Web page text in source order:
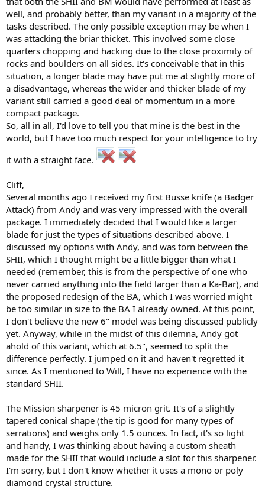
well, and probably better, than my variant in a majority of the
tasks described. The only possible exception may be when I
was attacking the briar thicket. This involved some close
quarters chopping and hacking due to the close proximity of
rocks and boulders on all sides. It's conceivable that in this
situation, a longer blade may have put me at slightly more of
a disadvantage, whereas the wider and thicker blade of my
variant still carried a good deal of momentum in a more
compact package.
So, all in all, I'd love to tell you that mine is the best in the
world, but I have too much respect for your intelligence to try
it with a straight face.
Cliff,
Several months ago I received my first Busse knife (a Badger
Attack) from Andy and was very impressed with the overall
package. I immediately decided that I would like a larger
blade for just the types of situations described above. I
discussed my options with Andy, and was torn between the
SHII, which I thought might be a little bigger than what I
needed (remember, this is from the perspective of one who
never carried anything into the field larger than a Ka-Bar), and
the proposed redesign of the BA, which I was worried might
be too similar in size to the BA I already owned. At this point,
I don't believe the new 6" model was being discussed publicly
yet. Anyway, while in the midst of this dilemna, Andy got
ahold of this variant, which at 6.5", seemed to split the
difference perfectly. I jumped on it and haven't regretted it
since. As I mentioned to Will, I have no experience with the
standard SHII.
The Mission sharpener is 45 micron grit. It's of a slightly
tapered conical shape (the tip is good for many types of
serrations) and weighs only 1.5 ounces. In fact, it's so light
and handy, I was thinking about having a custom sheath
made for the SHII that would include a slot for this sharpener.
I'm sorry, but I don't know whether it uses a mono or poly
diamond crystal structure.